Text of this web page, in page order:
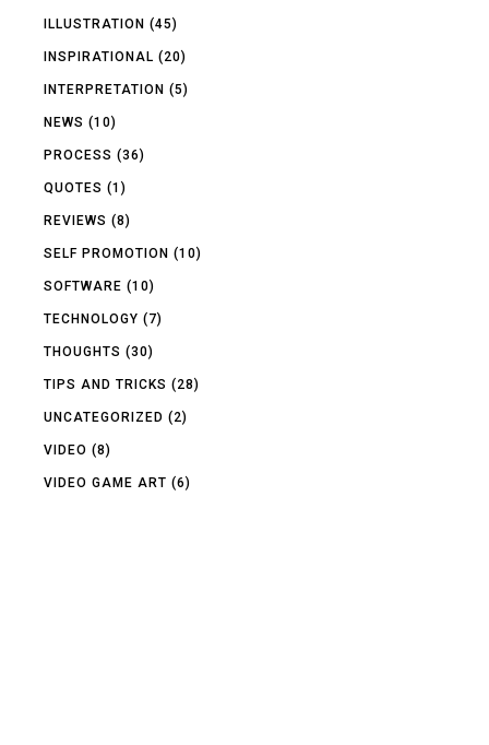
ILLUSTRATION (45)
INSPIRATIONAL (20)
INTERPRETATION (5)
NEWS (10)
PROCESS (36)
QUOTES (1)
REVIEWS (8)
SELF PROMOTION (10)
SOFTWARE (10)
TECHNOLOGY (7)
THOUGHTS (30)
TIPS AND TRICKS (28)
UNCATEGORIZED (2)
VIDEO (8)
VIDEO GAME ART (6)